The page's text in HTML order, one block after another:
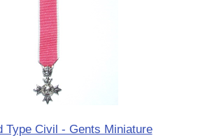
Type Civil - Gents Miniature